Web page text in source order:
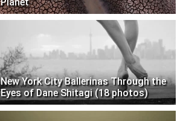
New York City Ballerinas Through the
Eyes of Dane Shitagi (18 photos)